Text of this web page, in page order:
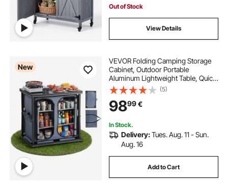
Out of Stock
View Details
New
VEVOR Folding Camping Storage
Cabinet, Outdoor Portable
Aluminum Lightweight Table, Quick
Set-up Compact Kitchen Cook
Station, with 6 Shelves and Carry
Bag, for Picnic, BBQ, Camping, RV
Traveling
(5)
9899€
In Stock.
Delivery:Tues. Aug. 11 - Sun.
Aug. 16
Add to Cart